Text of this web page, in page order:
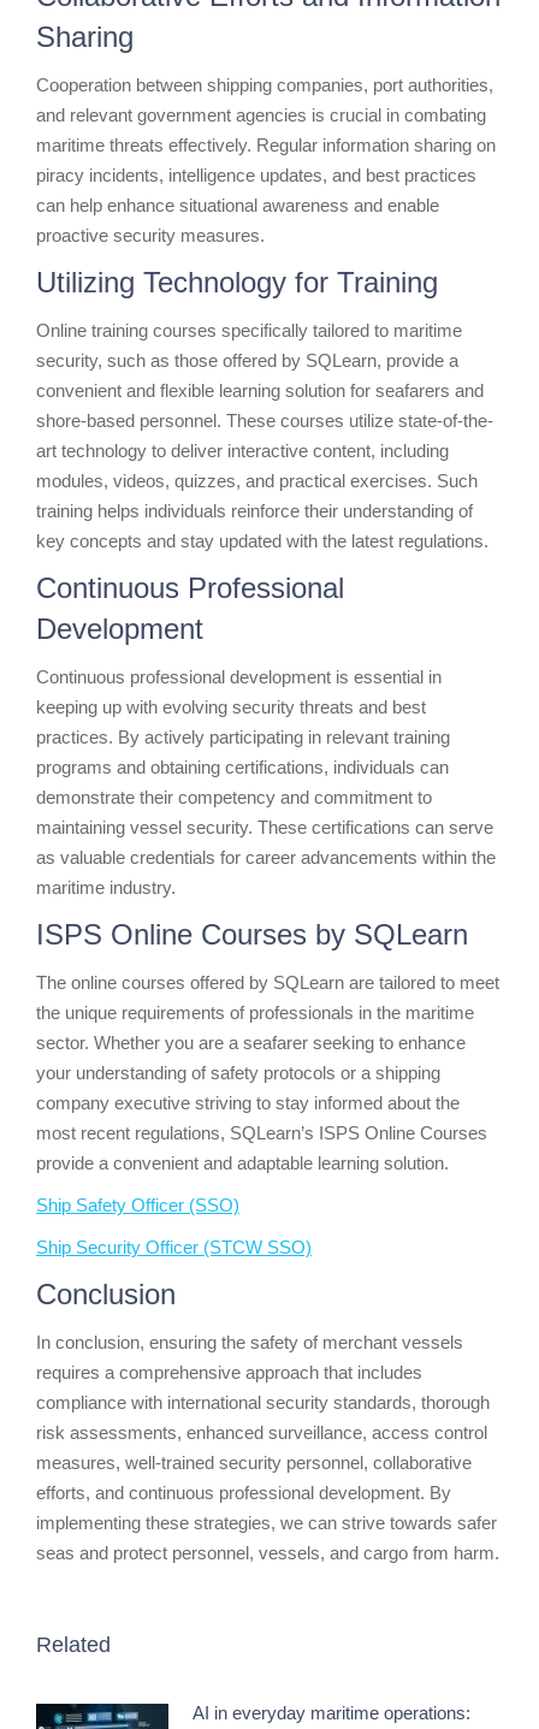
Sharing
Cooperation between shipping companies, port authorities,
and relevant government agencies is crucial in combating
maritime threats effectively. Regular information sharing on
piracy incidents, intelligence updates, and best practices
can help enhance situational awareness and enable
proactive security measures.
Utilizing Technology for Training
Online training courses specifically tailored to maritime
security, such as those offered by SQLearn, provide a
convenient and flexible learning solution for seafarers and
shore-based personnel. These courses utilize state-of-the-
art technology to deliver interactive content, including
modules, videos, quizzes, and practical exercises. Such
training helps individuals reinforce their understanding of
key concepts and stay updated with the latest regulations.
Continuous Professional
Development
Continuous professional development is essential in
keeping up with evolving security threats and best
practices. By actively participating in relevant training
programs and obtaining certifications, individuals can
demonstrate their competency and commitment to
maintaining vessel security. These certifications can serve
as valuable credentials for career advancements within the
maritime industry.
ISPS Online Courses by SQLearn
The online courses offered by SQLearn are tailored to meet
the unique requirements of professionals in the maritime
sector. Whether you are a seafarer seeking to enhance
your understanding of safety protocols or a shipping
company executive striving to stay informed about the
most recent regulations, SQLearn’s ISPS Online Courses
provide a convenient and adaptable learning solution.
Ship Safety Officer (SSO)
Ship Security Officer (STCW SSO)
Conclusion
In conclusion, ensuring the safety of merchant vessels
requires a comprehensive approach that includes
compliance with international security standards, thorough
risk assessments, enhanced surveillance, access control
measures, well-trained security personnel, collaborative
efforts, and continuous professional development. By
implementing these strategies, we can strive towards safer
seas and protect personnel, vessels, and cargo from harm.
Related
AI in everyday maritime operations: